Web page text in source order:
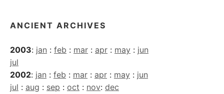
ANCIENT ARCHIVES
2003: jan : feb : mar : apr : may : jun
jul
2002: jan : feb : mar : apr : may : jun
jul : aug : sep : oct : nov: dec